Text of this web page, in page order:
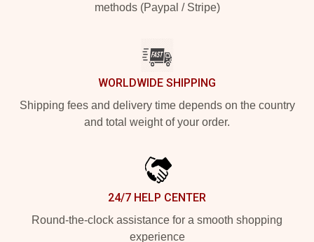
methods (Paypal / Stripe)
WORLDWIDE SHIPPING
Shipping fees and delivery time depends on the country
and total weight of your order.
24/7 HELP CENTER
Round-the-clock assistance for a smooth shopping
experience